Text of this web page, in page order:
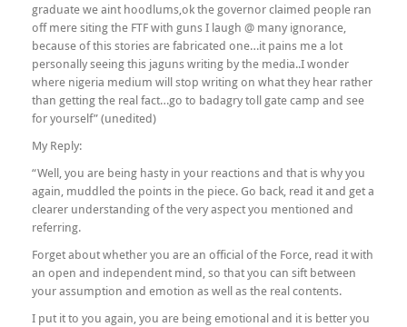
graduate we aint hoodlums,ok the governor claimed people ran
off mere siting the FTF with guns I laugh @ many ignorance,
because of this stories are fabricated one…it pains me a lot
personally seeing this jaguns writing by the media..I wonder
where nigeria medium will stop writing on what they hear rather
than getting the real fact…go to badagry toll gate camp and see
for yourself” (unedited)
My Reply:
“Well, you are being hasty in your reactions and that is why you
again, muddled the points in the piece. Go back, read it and get a
clearer understanding of the very aspect you mentioned and
referring.
Forget about whether you are an official of the Force, read it with
an open and independent mind, so that you can sift between
your assumption and emotion as well as the real contents.
I put it to you again, you are being emotional and it is better you